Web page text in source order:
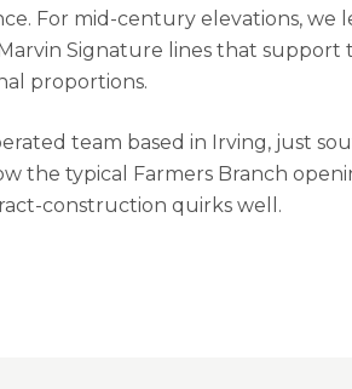
For mid-century elevations, we
Signature lines that support
proportions.
team based in Irving, just
the typical Farmers Branch
construction quirks well.